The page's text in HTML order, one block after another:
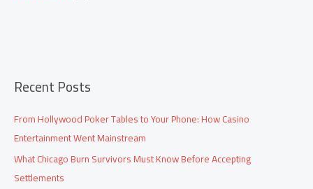
Recent Posts
From Hollywood Poker Tables to Your Phone: How Casino
Entertainment Went Mainstream
What Chicago Burn Survivors Must Know Before Accepting
Settlements